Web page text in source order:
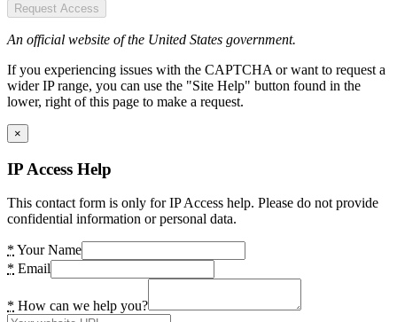
Request Access
An official website of the United States government.
If you experiencing issues with the CAPTCHA or want to request a
wider IP range, you can use the "Site Help" button found in the
lower, right of this page to make a request.
×
IP Access Help
This contact form is only for IP Access help. Please do not provide
confidential information or personal data.
* Your Name
* Email
* How can we help you?